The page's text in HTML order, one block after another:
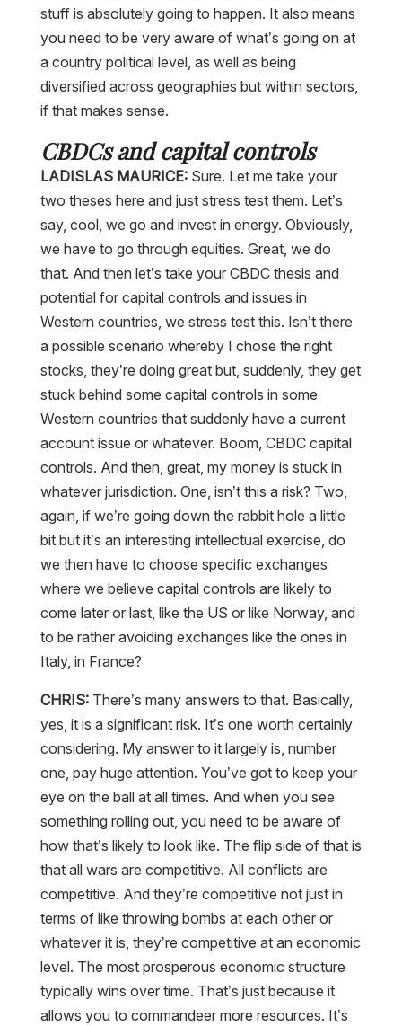
stuff is absolutely going to happen. It also means
you need to be very aware of what’s going on at
a country political level, as well as being
diversified across geographies but within sectors,
if that makes sense.
CBDCs and capital controls
LADISLAS MAURICE:Sure. Let me take your
two theses here and just stress test them. Let’s
say, cool, we go and invest in energy. Obviously,
we have to go through equities. Great, we do
that. And then let’s take your CBDC thesis and
potential for capital controls and issues in
Western countries, we stress test this. Isn’t there
a possible scenario whereby I chose the right
stocks, they’re doing great but, suddenly, they get
stuck behind some capital controls in some
Western countries that suddenly have a current
account issue or whatever. Boom, CBDC capital
controls. And then, great, my money is stuck in
whatever jurisdiction. One, isn’t this a risk? Two,
again, if we’re going down the rabbit hole a little
bit but it’s an interesting intellectual exercise, do
we then have to choose specific exchanges
where we believe capital controls are likely to
come later or last, like the US or like Norway, and
to be rather avoiding exchanges like the ones in
Italy, in France?
CHRIS:There’s many answers to that. Basically,
yes, it is a significant risk. It’s one worth certainly
considering. My answer to it largely is, number
one, pay huge attention. You’ve got to keep your
eye on the ball at all times. And when you see
something rolling out, you need to be aware of
how that’s likely to look like. The flip side of that is
that all wars are competitive. All conflicts are
competitive. And they’re competitive not just in
terms of like throwing bombs at each other or
whatever it is, they’re competitive at an economic
level. The most prosperous economic structure
typically wins over time. That’s just because it
allows you to commandeer more resources. It’s